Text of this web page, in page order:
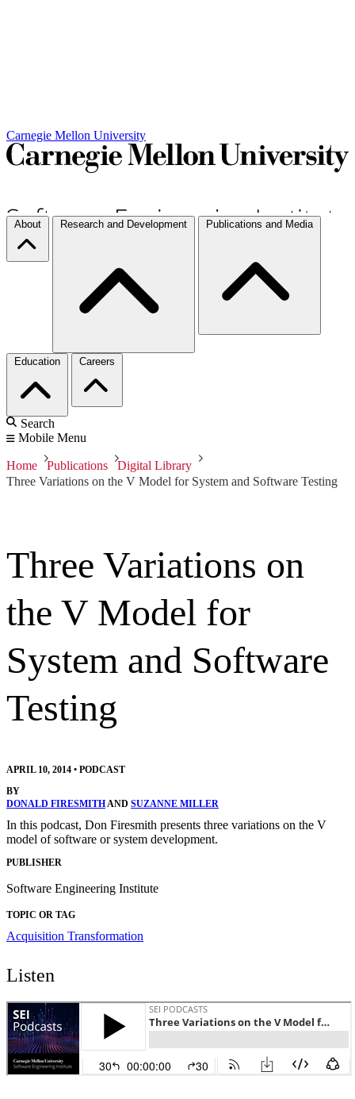
Carnegie Mellon University
About Research and Development Publications and Media
Education Careers
Search
Mobile Menu
Home Publications
Digital Library
Three Variations on the V Model for System and Software Testing
Three Variations on
the V Model for
System and Software
Testing
APRIL 10, 2014 • PODCAST
BY
DONALD FIRESMITHAND SUZANNE MILLER
In this podcast, Don Firesmith presents three variations on the V
model of software or system development.
PUBLISHER
Software Engineering Institute
TOPIC OR TAG
Acquisition Transformation
Listen